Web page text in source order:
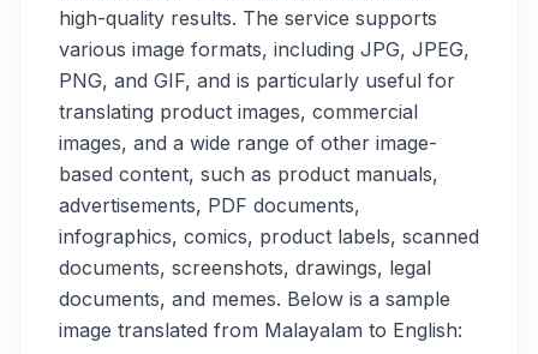
high-quality results. The service supports
various image formats, including JPG, JPEG,
PNG, and GIF, and is particularly useful for
translating product images, commercial
images, and a wide range of other image-
based content, such as product manuals,
advertisements, PDF documents,
infographics, comics, product labels, scanned
documents, screenshots, drawings, legal
documents, and memes. Below is a sample
image translated from Malayalam to English: